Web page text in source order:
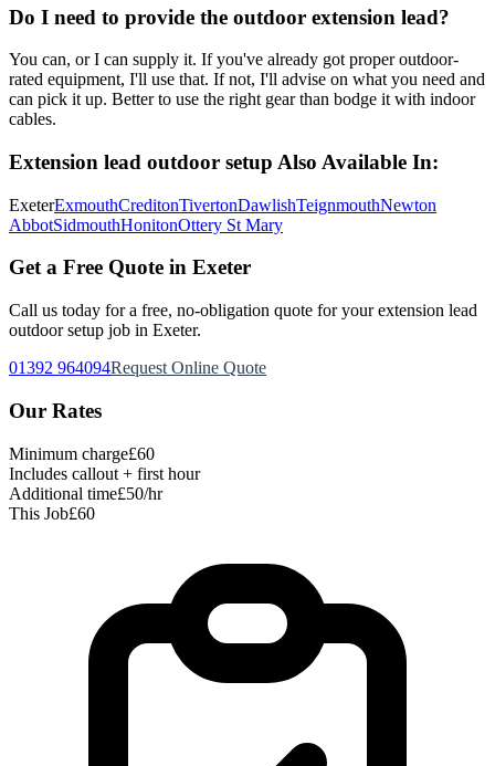
Do I need to provide the outdoor extension lead?
You can, or I can supply it. If you've already got proper outdoor-
rated equipment, I'll use that. If not, I'll advise on what you need and
can pick it up. Better to use the right gear than bodge it with indoor
cables.
Extension lead outdoor setup Also Available In:
ExeterExmouthCreditonTivertonDawlishTeignmouthNewton
AbbotSidmouthHonitonOttery St Mary
Get a Free Quote in Exeter
Call us today for a free, no-obligation quote for your extension lead
outdoor setup job in Exeter.
01392 964094Request Online Quote
Our Rates
Minimum charge£60
Includes callout + first hour
Additional time£50/hr
This Job£60